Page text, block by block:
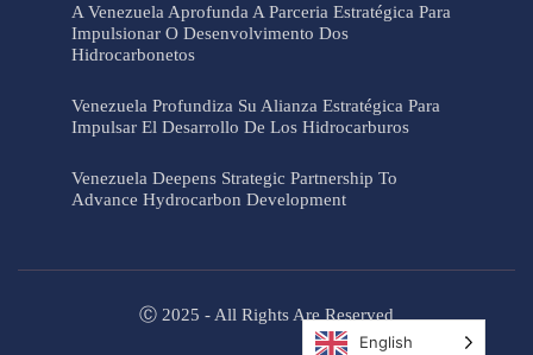
A Venezuela Aprofunda A Parceria Estratégica Para
Impulsionar O Desenvolvimento Dos
Hidrocarbonetos
Venezuela Profundiza Su Alianza Estratégica Para
Impulsar El Desarrollo De Los Hidrocarburos
Venezuela Deepens Strategic Partnership To
Advance Hydrocarbon Development
Ⓒ 2025 - All Rights Are Reserved
English